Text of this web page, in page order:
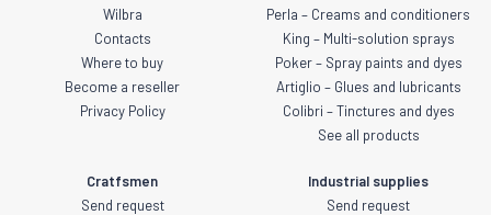
Wilbra
Contacts
Where to buy
Become a reseller
Privacy Policy
Perla – Creams and conditioners
King – Multi-solution sprays
Poker – Spray paints and dyes
Artiglio – Glues and lubricants
Colibri – Tinctures and dyes
See all products
Cratfsmen
Send request
Industrial supplies
Send request